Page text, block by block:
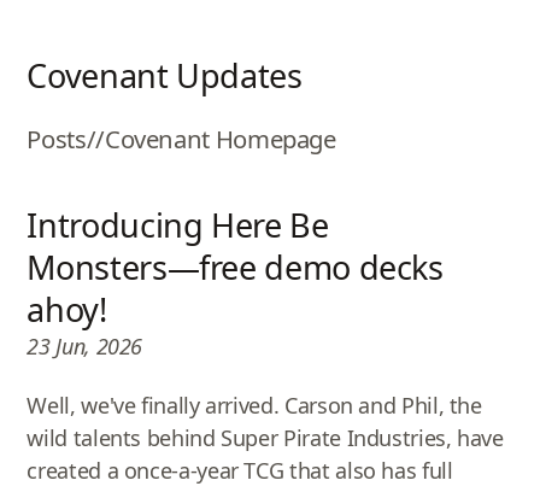
Covenant Updates
Posts//Covenant Homepage
Introducing Here Be
Monsters—free demo decks
ahoy!
23 Jun, 2026
Well, we've finally arrived. Carson and Phil, the
wild talents behind Super Pirate Industries, have
created a once-a-year TCG that also has full